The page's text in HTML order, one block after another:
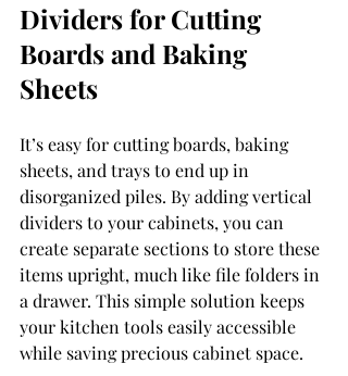
Dividers for Cutting
Boards and Baking
Sheets
It’s easy for cutting boards, baking
sheets, and trays to end up in
disorganized piles. By adding vertical
dividers to your cabinets, you can
create separate sections to store these
items upright, much like file folders in
a drawer. This simple solution keeps
your kitchen tools easily accessible
while saving precious cabinet space.